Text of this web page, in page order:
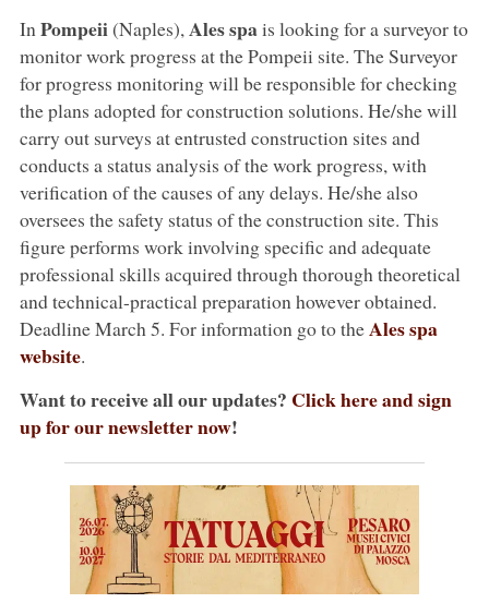
In Pompeii(Naples), Ales spais looking for a surveyor to
monitor work progress at the Pompeii site. The Surveyor
for progress monitoring will be responsible for checking
the plans adopted for construction solutions. He/she will
carry out surveys at entrusted construction sites and
conducts a status analysis of the work progress, with
verification of the causes of any delays. He/she also
oversees the safety status of the construction site. This
figure performs work involving specific and adequate
professional skills acquired through thorough theoretical
and technical-practical preparation however obtained.
Deadline March 5. For information go to theAles spa
website.
Want to receive all our updates? Click here and sign
up for our newsletter now!